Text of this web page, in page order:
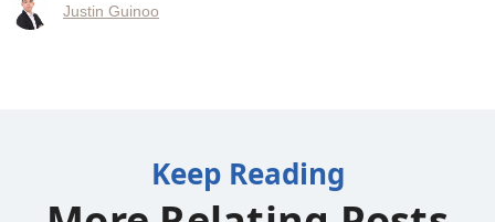
Justin Guinoo
Keep Reading